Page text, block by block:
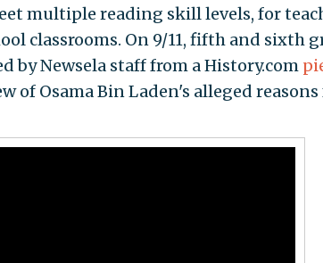
multiple reading skill levels, for
classrooms. On 9/11, fifth and sixth
by Newsela staff from a History.com
of Osama Bin Laden's alleged